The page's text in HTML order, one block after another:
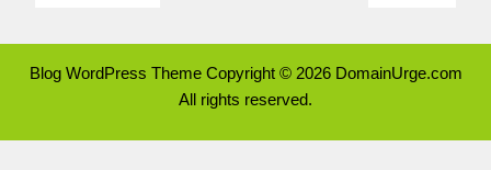
Blog WordPress ThemeCopyright © 2026 DomainUrge.com
All rights reserved.